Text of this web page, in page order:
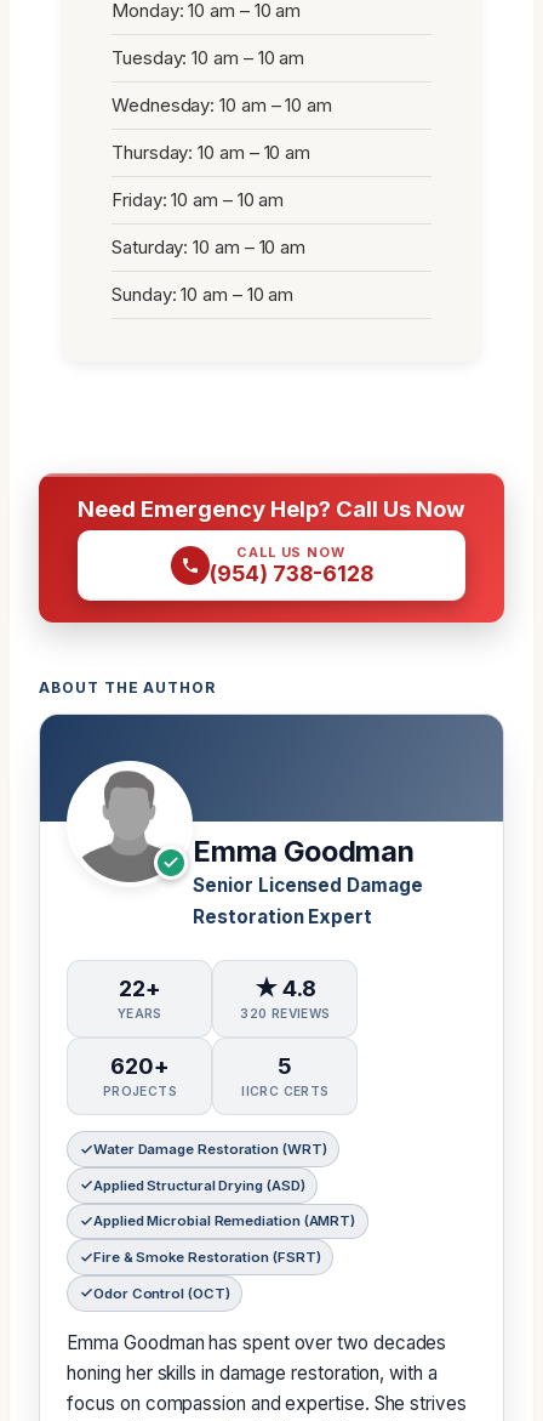
Monday: 10 am – 10 am
Tuesday: 10 am – 10 am
Wednesday: 10 am – 10 am
Thursday: 10 am – 10 am
Friday: 10 am – 10 am
Saturday: 10 am – 10 am
Sunday: 10 am – 10 am
Need Emergency Help? Call Us Now
CALL US NOW
(954) 738-6128
ABOUT THE AUTHOR
Emma Goodman
Senior Licensed Damage
Restoration Expert
22+
YEARS
★ 4.8
320 REVIEWS
620+
PROJECTS
5
IICRC CERTS
Water Damage Restoration (WRT)
Applied Structural Drying (ASD)
Applied Microbial Remediation (AMRT)
Fire & Smoke Restoration (FSRT)
Odor Control (OCT)
Emma Goodman has spent over two decades
honing her skills in damage restoration, with a
focus on compassion and expertise. She strives